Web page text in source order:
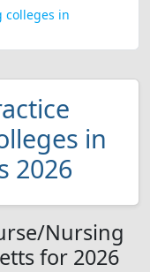
colleges in
in
2026
Nursing
for 2026